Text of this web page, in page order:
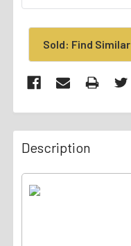
Sold: Find Similar
Description